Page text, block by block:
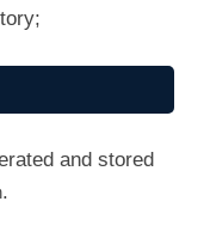
and stored
.